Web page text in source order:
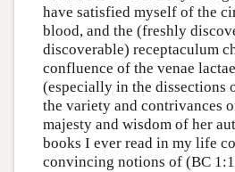
have satisfied myself of the
blood, and the (freshly
discoverable) receptaculum
confluence of the venae
(especially in the dissections
the variety and contrivances
majesty and wisdom of her
books I ever read in my life
convincing notions of (BC